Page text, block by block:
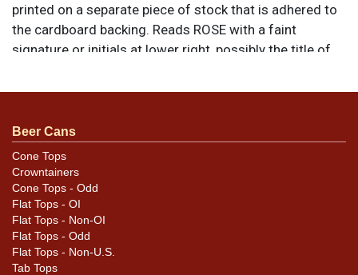
printed on a separate piece of stock that is adhered to
the cardboard backing. Reads ROSE with a faint
signature or initials at lower right, possibly the title of
original unless otherwise noted. For questions,
email .
Condition
Minty!
Beer Cans
Cone Tops
Crowntainers
Cone Tops - Odd
Flat Tops - OI
Flat Tops - Non-OI
Flat Tops - Odd
Flat Tops - Non-U.S.
Tab Tops